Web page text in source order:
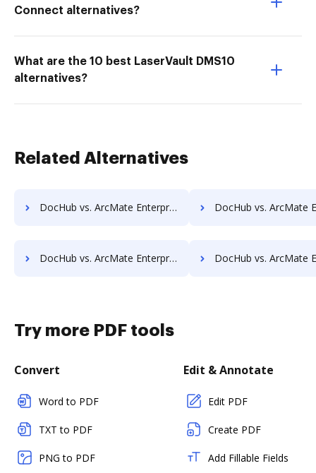
Connect alternatives?
What are the 10 best LaserVault DMS10
alternatives?
Related Alternatives
DocHub vs. ArcMate Enterprise vs. ScanFile; how DocHub benefits your business? DocHub vs. ArcMate Enterprise vs. SentryFile; how DocHub
DocHub vs. ArcMate Enterprise vs. Sorted AI; how DocHub benefits your business? DocHub vs. ArcMate Enterprise vs. Synergy Matters; how DocHub
Try more PDF tools
Convert
Word to PDF
TXT to PDF
PNG to PDF
Edit & Annotate
Edit PDF
Create PDF
Add Fillable Fields